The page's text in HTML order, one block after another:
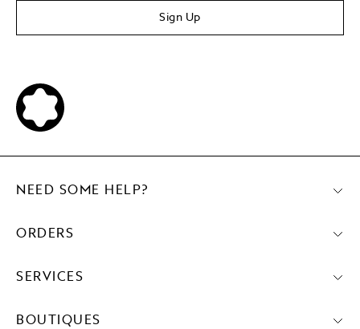
Sign Up
NEED SOME HELP?
ORDERS
SERVICES
BOUTIQUES